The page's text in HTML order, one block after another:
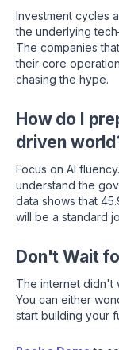
Investment cycles
the underlying
The companies
their core
chasing the hype.
How do I
driven
Focus on AI
understand the
data shows that
will be a standard
Don't Wait
The internet didn't
You can either
start building your